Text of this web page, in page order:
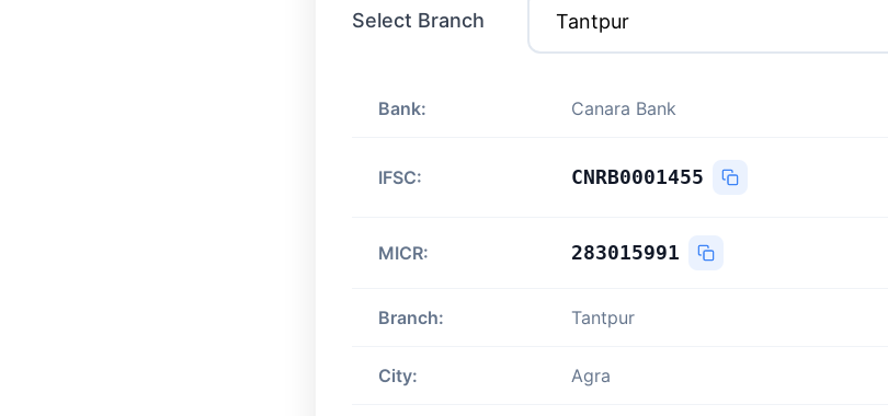
Select Branch
Bank: Canara Bank
IFSC: CNRB0001455
MICR: 283015991
Branch: Tantpur
City: Agra